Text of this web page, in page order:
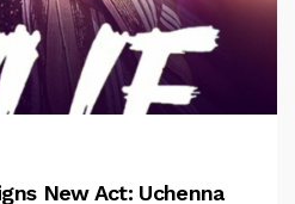
New Act: Uchenna